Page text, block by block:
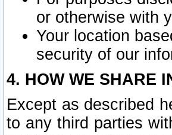
or otherwise with
Your location
security of our
4. HOW WE SHARE
Except as described
to any third parties